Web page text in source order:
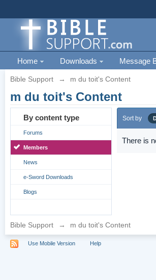
Home Downloads Message
Bible Support → m du toit's Content
m du toit's Content
By content type
Forums
Members
News
e-Sword Downloads
Blogs
Sort by
There is
Bible Support → m du toit's Content
Use Mobile Version Help